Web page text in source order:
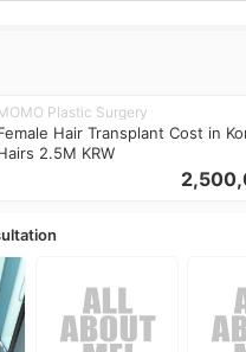
Plastic Surgery
Hair Transplant Cost in
2.5M KRW